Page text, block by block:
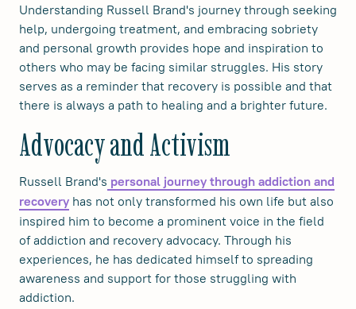
Understanding Russell Brand's journey through seeking
help, undergoing treatment, and embracing sobriety
and personal growth provides hope and inspiration to
others who may be facing similar struggles. His story
serves as a reminder that recovery is possible and that
there is always a path to healing and a brighter future.
Advocacy and Activism
Russell Brand's personal journey through addiction and
recovery has not only transformed his own life but also
inspired him to become a prominent voice in the field
of addiction and recovery advocacy. Through his
experiences, he has dedicated himself to spreading
awareness and support for those struggling with
addiction.